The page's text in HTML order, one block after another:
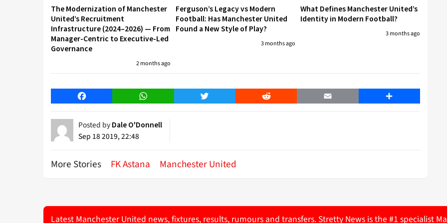
The Modernization of Manchester
United’s Recruitment
Infrastructure (2024–2026) — From
Manager-Centric to Executive-Led
Governance
2 months ago
Ferguson’s Legacy vs Modern
Football: Has Manchester United
Found a New Style of Play?
3 months ago
What Defines Manchester United’s
Identity in Modern Football?
3 months ago
Facebook WhatsApp Twitter Reddit Email Share
Posted by Dale O'Donnell
Sep 18 2019, 22:48
More Stories FK Astana Manchester United
Latest Manchester United news, fixtures, results, rumours and transfers. Stretty News is the #1 specialist